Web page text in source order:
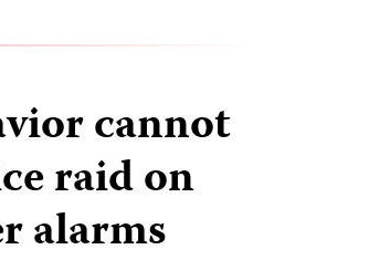
cannot
raid on
alarms